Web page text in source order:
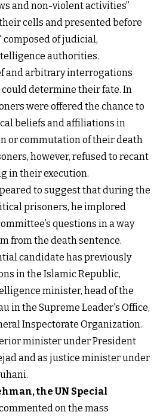
and non-violent activities”
cells and presented before
of judicial,
authorities.
and arbitrary interrogations
determine their fate. In
were offered the chance to
beliefs and affiliations in
or commutation of their death
however, refused to recant
in their execution.
to suggest that during the
prisoners, he implored
questions in a way
from the death sentence.
candidate has previously
in the Islamic Republic,
minister, head of the
in the Supreme Leader's Office,
Inspectorate Organization.
minister under President
and as justice minister under
the UN Special
on the mass